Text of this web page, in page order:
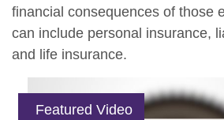
financial consequences of those
can include personal insurance,
and life insurance.
Featured Video